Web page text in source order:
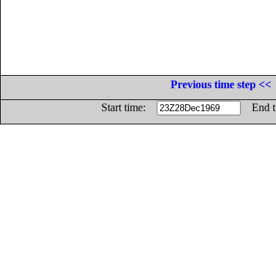
Previous time step <<
Start time:
End